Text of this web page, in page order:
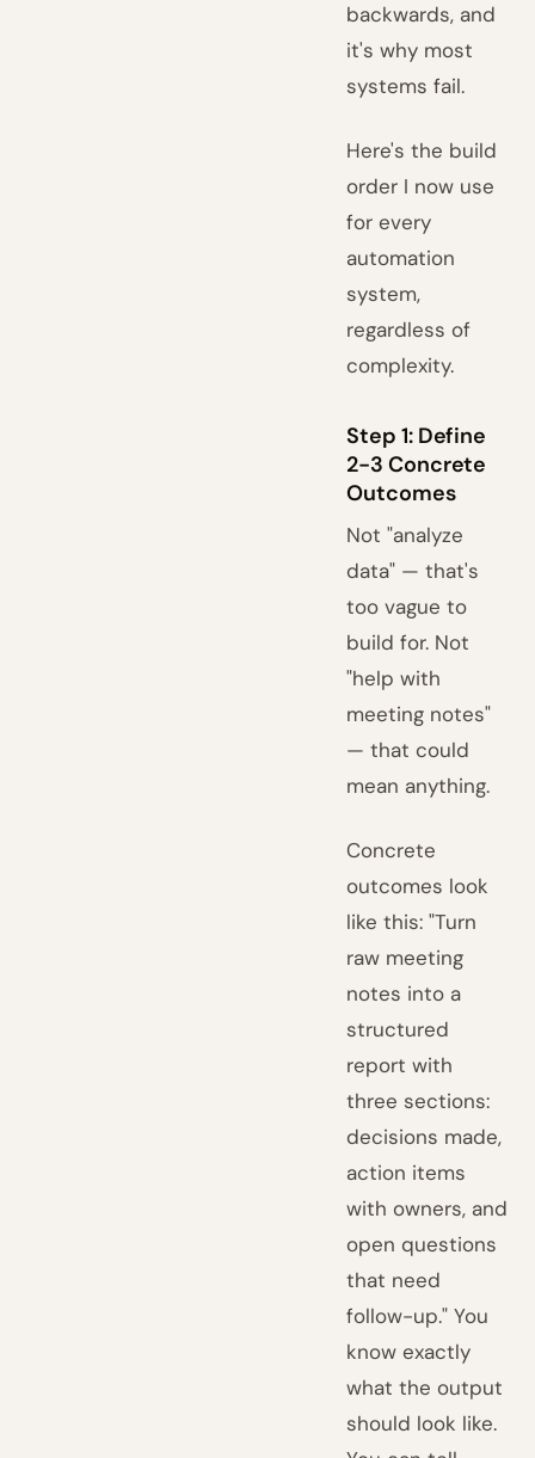
backwards, and
it's why most
systems fail.
Here's the build
order I now use
for every
automation
system,
regardless of
complexity.
Step 1: Define
2-3 Concrete
Outcomes
Not "analyze
data" — that's
too vague to
build for. Not
"help with
meeting notes"
— that could
mean anything.
Concrete
outcomes look
like this: "Turn
raw meeting
notes into a
structured
report with
three sections:
decisions made,
action items
with owners, and
open questions
that need
follow-up." You
know exactly
what the output
should look like.